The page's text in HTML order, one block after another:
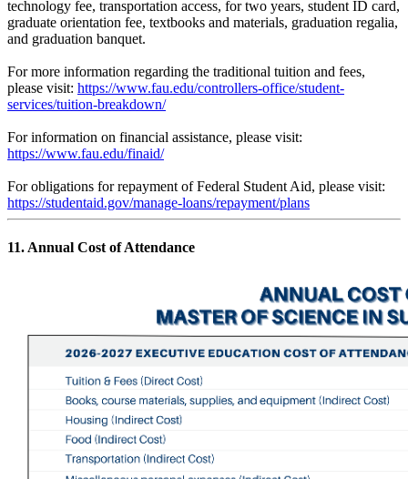
technology fee, transportation access, for two years, student ID card,
graduate orientation fee, textbooks and materials, graduation regalia,
and graduation banquet.
For more information regarding the traditional tuition and fees,
please visit: https://www.fau.edu/controllers-office/student-
services/tuition-breakdown/
For information on financial assistance, please visit:
https://www.fau.edu/finaid/
For obligations for repayment of Federal Student Aid, please visit:
https://studentaid.gov/manage-loans/repayment/plans
11. Annual Cost of Attendance